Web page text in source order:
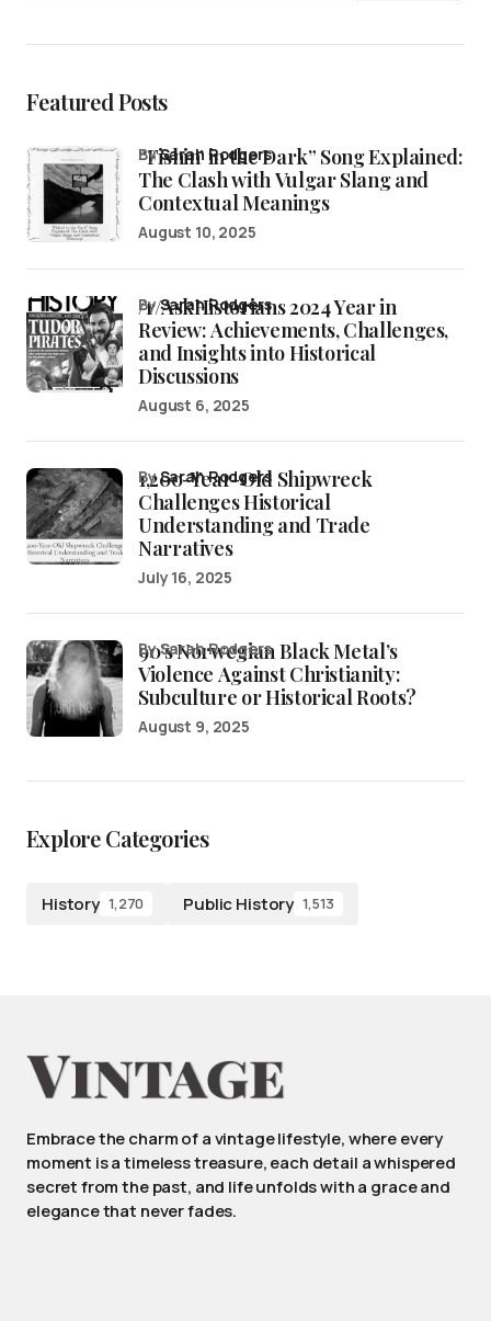
Featured Posts
“Fishin’ in the Dark” Song Explained:
The Clash with Vulgar Slang and
Contextual Meanings
bySarah Rodgers
August 10, 2025
/r/AskHistorians 2024 Year in
Review: Achievements, Challenges,
and Insights into Historical
Discussions
bySarah Rodgers
August 6, 2025
1,200-Year-Old Shipwreck
Challenges Historical
Understanding and Trade
Narratives
bySarah Rodgers
July 16, 2025
90’s Norwegian Black Metal’s
Violence Against Christianity:
Subculture or Historical Roots?
by Sarah Rodgers
August 9, 2025
Explore Categories
History 1,270 Public History 1,513
Embrace the charm of a vintage lifestyle, where every
moment is a timeless treasure, each detail a whispered
secret from the past, and life unfolds with a grace and
elegance that never fades.